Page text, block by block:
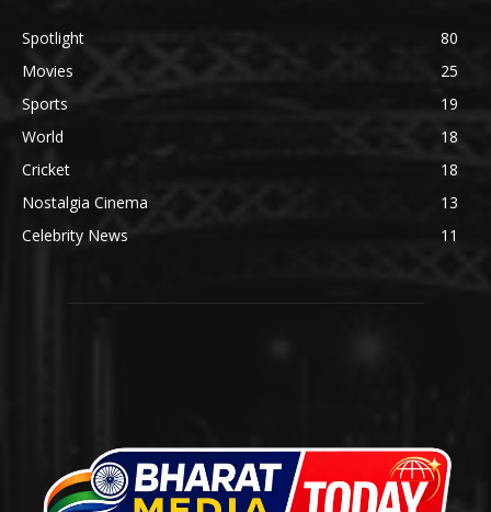
Spotlight
80
Movies
25
Sports
19
World
18
Cricket
18
Nostalgia Cinema
13
Celebrity News
11